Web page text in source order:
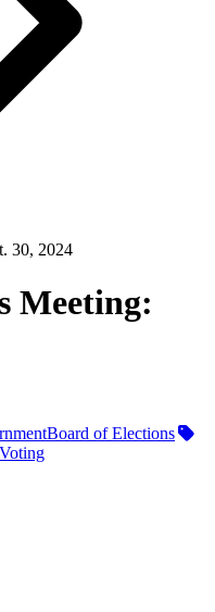
30, 2024
Meeting:
Board of Elections